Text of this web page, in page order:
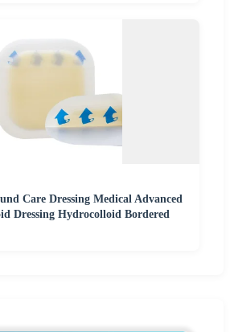
Care Dressing Medical Advanced
Dressing Hydrocolloid Bordered